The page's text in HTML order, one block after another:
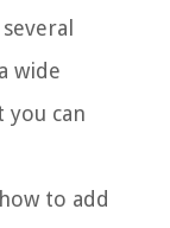
wide
can
to add